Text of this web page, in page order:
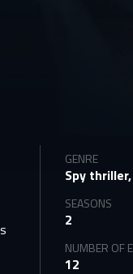
GENRE
Spy
SEASONS
2
NUMBER OF
12